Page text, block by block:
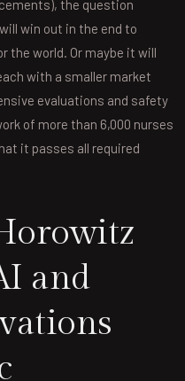
the question
win out in the end to
the world. Or maybe it will
with a smaller market
evaluations and safety
of more than 6,000 nurses
it passes all required
and